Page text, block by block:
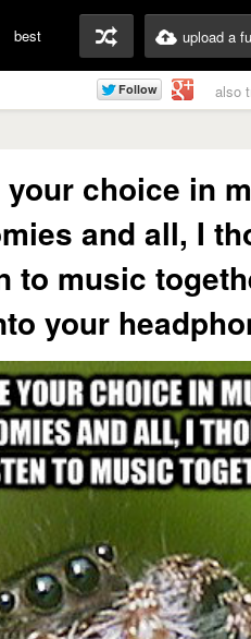
best upload a
also
choice in
and all, I
to music
your